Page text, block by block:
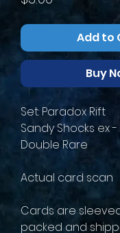
Add to
Buy
Set: Paradox Rift
Sandy Shocks ex -
Double Rare
Actual card scan
Cards are
packed and